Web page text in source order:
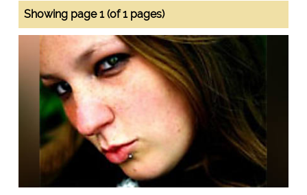
Showing page 1 (of 1 pages)